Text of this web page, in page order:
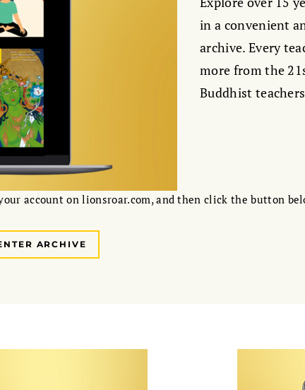
in a convenient
archive. Every
more from the
Buddhist
account on lionsroar.com, and then click the button
ARCHIVE